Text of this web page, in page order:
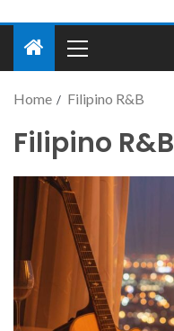
Home Filipino R&B
Filipino R&B